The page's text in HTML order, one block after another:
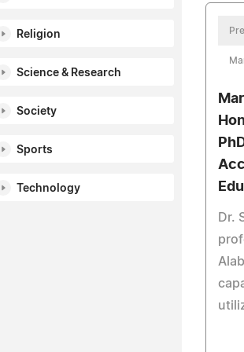
Religion
Science & Research
Society
Sports
Technology
Dr.